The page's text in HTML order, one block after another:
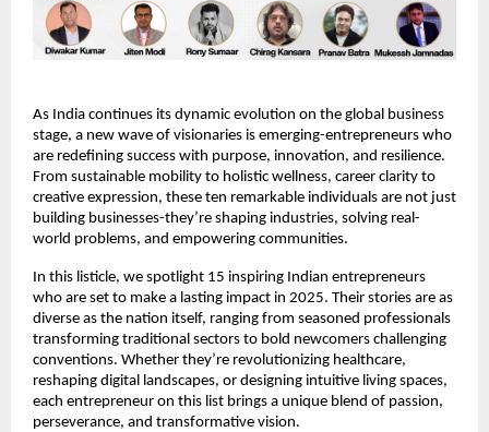
As India continues its dynamic evolution on the global business
stage, a new wave of visionaries is emerging-entrepreneurs who
are redefining success with purpose, innovation, and resilience.
From sustainable mobility to holistic wellness, career clarity to
creative expression, these ten remarkable individuals are not just
building businesses-they’re shaping industries, solving real-
world problems, and empowering communities.
In this listicle, we spotlight 15 inspiring Indian entrepreneurs
who are set to make a lasting impact in 2025. Their stories are as
diverse as the nation itself, ranging from seasoned professionals
transforming traditional sectors to bold newcomers challenging
conventions. Whether they’re revolutionizing healthcare,
reshaping digital landscapes, or designing intuitive living spaces,
each entrepreneur on this list brings a unique blend of passion,
perseverance, and transformative vision.